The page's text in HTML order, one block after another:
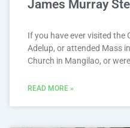
James Murray
If you have ever visited the
Adelup, or attended Mass
Church in Mangilao, or
READ MORE »